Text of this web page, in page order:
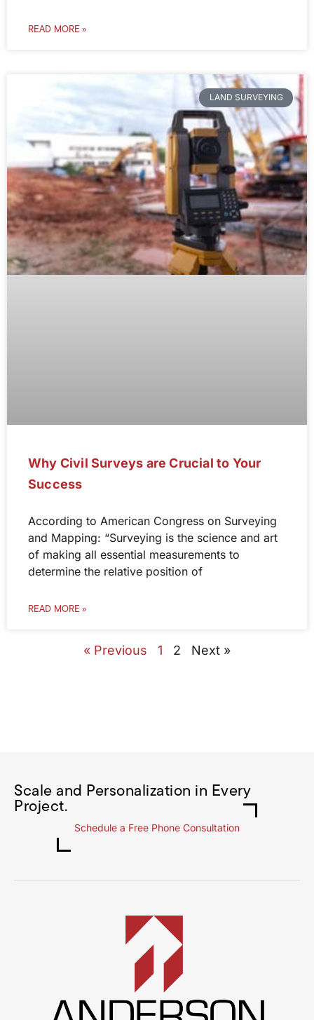
READ MORE »
LAND SURVEYING
Why Civil Surveys are Crucial to Your
Success
According to American Congress on Surveying
and Mapping: “Surveying is the science and art
of making all essential measurements to
determine the relative position of
READ MORE »
« Previous 1 2 Next »
Scale and Personalization in Every
Project.
Schedule a Free Phone Consultation